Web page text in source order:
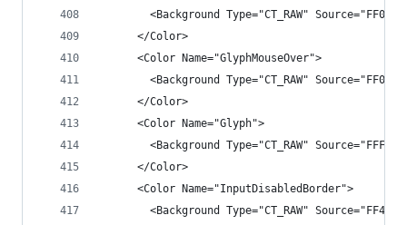
<Background Type="CT_RAW"
      </Color>
      <Color Name="GlyphMouseOver">
<Background Type="CT_RAW"
      </Color>
      <Color Name="Glyph">
<Background Type="CT_RAW"
      </Color>
      <Color Name="InputDisabledBorder">
<Background Type="CT_RAW"